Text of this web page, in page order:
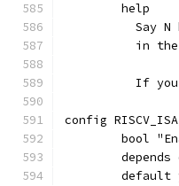
	help
Say
in
If
config
bool
default